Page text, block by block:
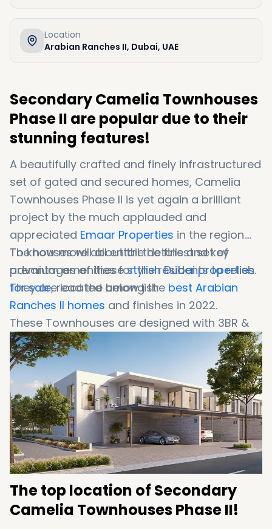
Location
Arabian Ranches II, Dubai, UAE
Secondary Camelia Townhouses
Phase II are popular due to their
stunning features!
A beautifully crafted and finely infrastructured
set of gated and secured homes, Camelia
Townhouses Phase II is yet again a brilliant
project by the much applauded and
appreciated Emaar Properties in the region.
To know more about the details and key
advantages of thesestylish Dubai properties
for sale, read the below list:
The houses will all entail the finest set of
premium amenities for the residents to relish.
They are located among the best Arabian
Ranches II homes and finishes in 2022.
These Townhouses are designed with 3BR &
4BR lofts available at highly affordable rates.
There, you can invest your hard-earned
money in such a fruitful investment.
The top location of Secondary
Camelia Townhouses Phase II!